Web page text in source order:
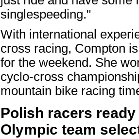
singlespeeding."
With international
cross racing, Compton
for the weekend. She
cyclo-cross
mountain bike racing
Polish racers
Olympic team